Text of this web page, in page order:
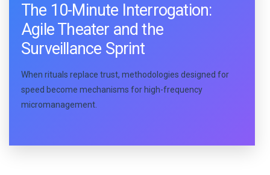
The 10-Minute Interrogation:
Agile Theater and the
Surveillance Sprint
When rituals replace trust, methodologies designed for
speed become mechanisms for high-frequency
micromanagement.